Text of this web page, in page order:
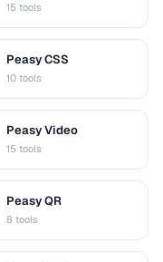
15 tools
Peasy CSS
10 tools
Peasy Video
15 tools
Peasy QR
8 tools